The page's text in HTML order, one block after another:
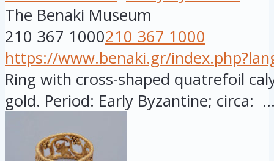
The Benaki Museum
210 367 1000210 367 1000
https://www.benaki.gr/
Ring with cross-shaped quatrefoil
gold. Period: Early Byzantine; circa: